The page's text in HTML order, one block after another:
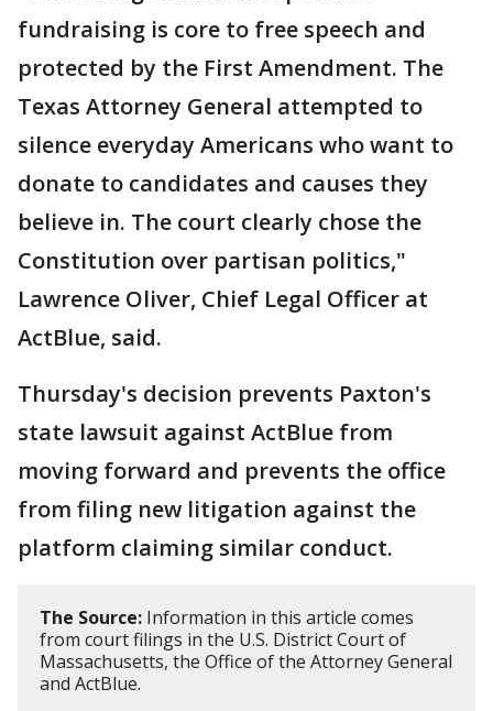
fundraising is core to free speech and
protected by the First Amendment. The
Texas Attorney General attempted to
silence everyday Americans who want to
donate to candidates and causes they
believe in. The court clearly chose the
Constitution over partisan politics,"
Lawrence Oliver, Chief Legal Officer at
ActBlue, said.
Thursday's decision prevents Paxton's
state lawsuit against ActBlue from
moving forward and prevents the office
from filing new litigation against the
platform claiming similar conduct.
The Source: Information in this article comes
from court filings in the U.S. District Court of
Massachusetts, the Office of the Attorney General
and ActBlue.